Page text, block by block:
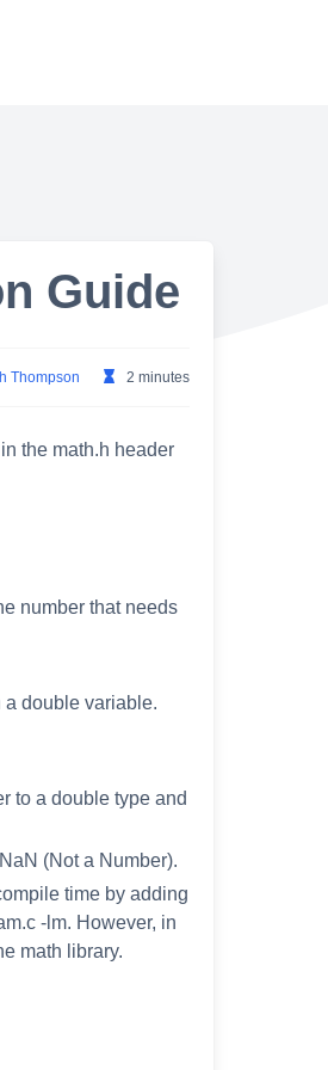
Guide
Thompson 2 minutes
the math.h header
number that needs
a double variable.
to a double type and
(Not a Number).
time by adding
-lm. However, in
math library.